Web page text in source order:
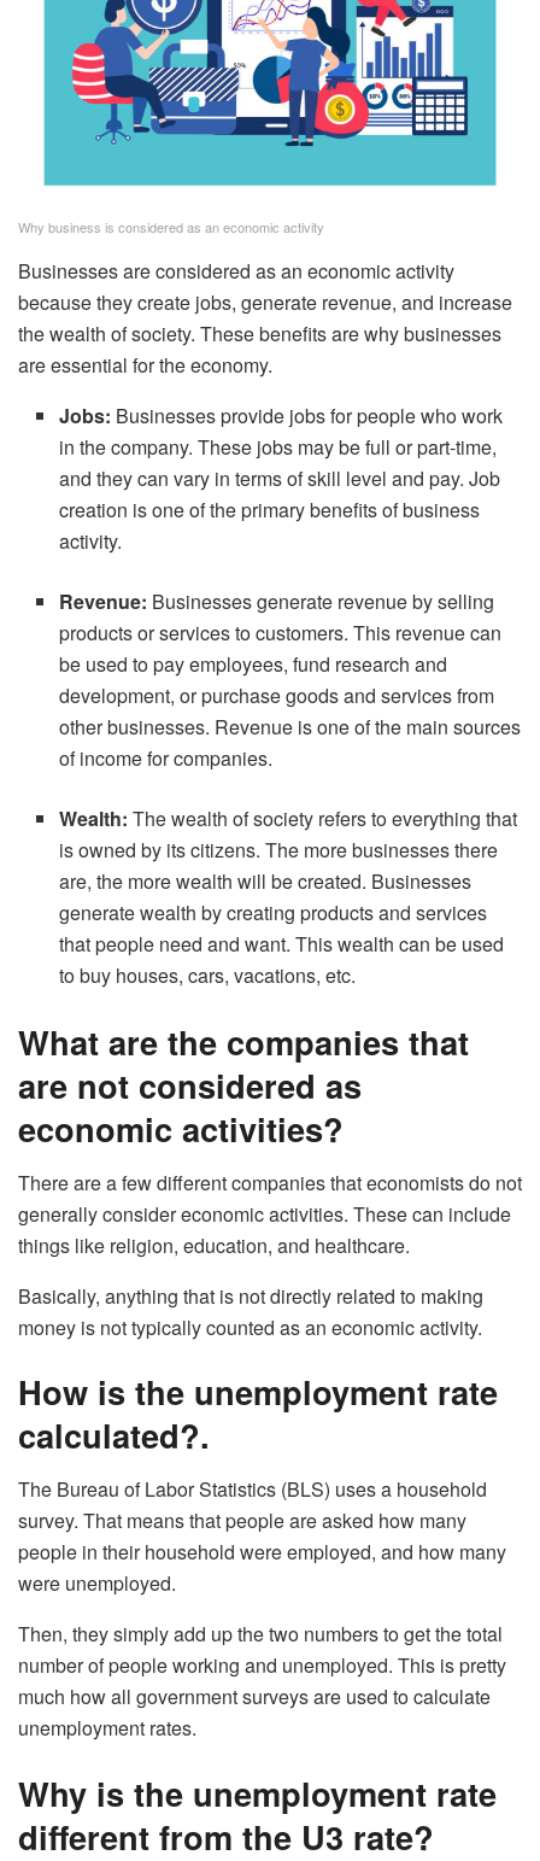
Why business is considered as an economic activity
Businesses are considered as an economic activity
because they create jobs, generate revenue, and increase
the wealth of society. These benefits are why businesses
are essential for the economy.
Jobs: Businesses provide jobs for people who work
in the company. These jobs may be full or part-time,
and they can vary in terms of skill level and pay. Job
creation is one of the primary benefits of business
activity.
Revenue: Businesses generate revenue by selling
products or services to customers. This revenue can
be used to pay employees, fund research and
development, or purchase goods and services from
other businesses. Revenue is one of the main sources
of income for companies.
Wealth: The wealth of society refers to everything that
is owned by its citizens. The more businesses there
are, the more wealth will be created. Businesses
generate wealth by creating products and services
that people need and want. This wealth can be used
to buy houses, cars, vacations, etc.
What are the companies that
are not considered as
economic activities?
There are a few different companies that economists do not
generally consider economic activities. These can include
things like religion, education, and healthcare.
Basically, anything that is not directly related to making
money is not typically counted as an economic activity.
How is the unemployment rate
calculated?.
The Bureau of Labor Statistics (BLS) uses a household
survey. That means that people are asked how many
people in their household were employed, and how many
were unemployed.
Then, they simply add up the two numbers to get the total
number of people working and unemployed. This is pretty
much how all government surveys are used to calculate
unemployment rates.
Why is the unemployment rate
different from the U3 rate?